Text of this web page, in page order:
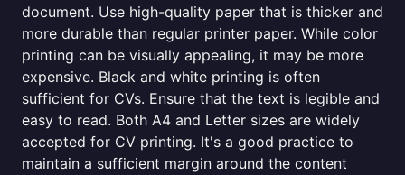
document. Use high-quality paper that is thicker and
more durable than regular printer paper. While color
printing can be visually appealing, it may be more
expensive. Black and white printing is often
sufficient for CVs. Ensure that the text is legible and
easy to read. Both A4 and Letter sizes are widely
accepted for CV printing. It's a good practice to
maintain a sufficient margin around the content